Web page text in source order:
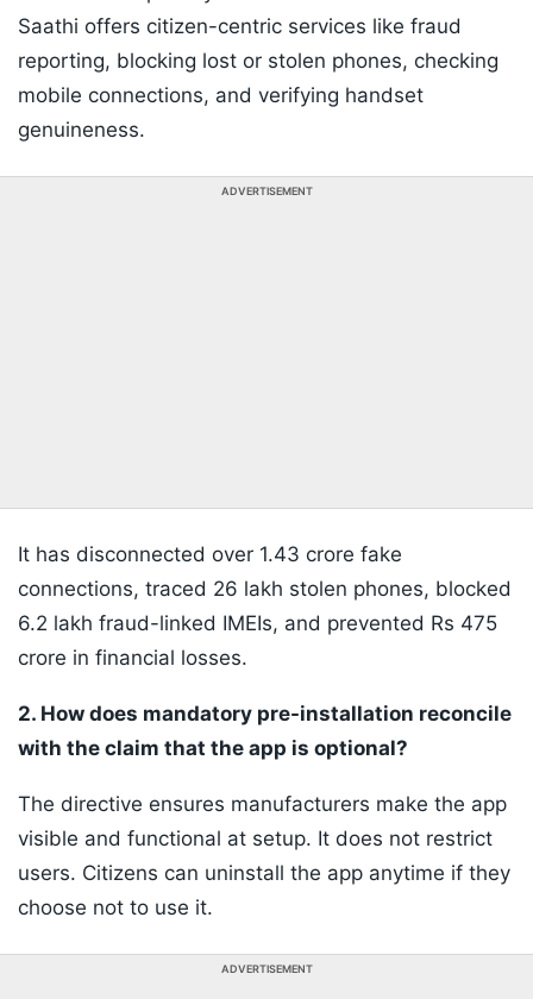
Saathi offers citizen-centric services like fraud
reporting, blocking lost or stolen phones, checking
mobile connections, and verifying handset
genuineness.
ADVERTISEMENT
It has disconnected over 1.43 crore fake
connections, traced 26 lakh stolen phones, blocked
6.2 lakh fraud-linked IMEIs, and prevented Rs 475
crore in financial losses.
2. How does mandatory pre-installation reconcile
with the claim that the app is optional?
The directive ensures manufacturers make the app
visible and functional at setup. It does not restrict
users. Citizens can uninstall the app anytime if they
choose not to use it.
ADVERTISEMENT